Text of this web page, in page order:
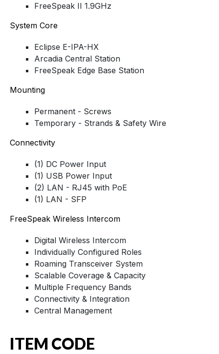
FreeSpeak II 1.9GHz
System Core
Eclipse E-IPA-HX
Arcadia Central Station
FreeSpeak Edge Base Station
Mounting
Permanent - Screws
Temporary - Strands & Safety Wire
Connectivity
(1) DC Power Input
(1) USB Power Input
(2) LAN - RJ45 with PoE
(1) LAN - SFP
FreeSpeak Wireless Intercom
Digital Wireless Intercom
Individually Configured Roles
Roaming Transceiver System
Scalable Coverage & Capacity
Multiple Frequency Bands
Connectivity & Integration
Central Management
ITEM CODE